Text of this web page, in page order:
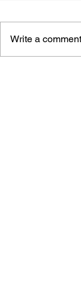
Write a